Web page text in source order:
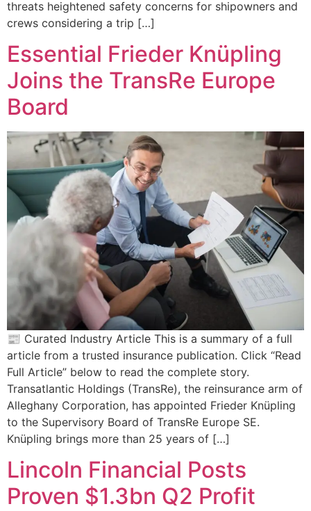
threats heightened safety concerns for shipowners and
crews considering a trip […]
Essential Frieder Knüpling
Joins the TransRe Europe
Board
📰 Curated Industry Article This is a summary of a full
article from a trusted insurance publication. Click “Read
Full Article” below to read the complete story.
Transatlantic Holdings (TransRe), the reinsurance arm of
Alleghany Corporation, has appointed Frieder Knüpling
to the Supervisory Board of TransRe Europe SE.
Knüpling brings more than 25 years of […]
Lincoln Financial Posts
Proven $1.3bn Q2 Profit